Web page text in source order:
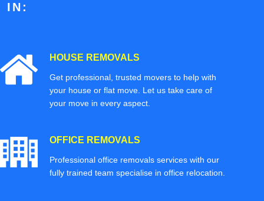
IN:
HOUSE REMOVALS
Get professional, trusted movers to help with
your house or flat move. Let us take care of
your move in every aspect.
OFFICE REMOVALS
Professional office removals services with our
fully trained team specialise in office relocation.